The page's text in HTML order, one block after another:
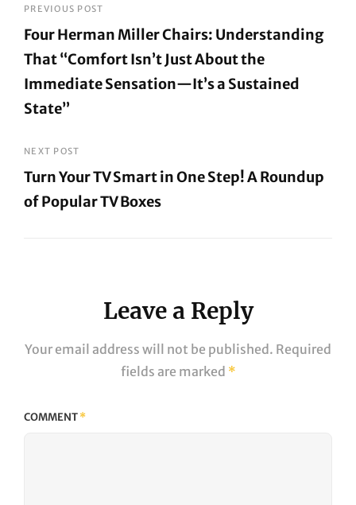
Post
navigation
PREVIOUS POST
Four Herman Miller Chairs: Understanding
That “Comfort Isn’t Just About the
Immediate Sensation—It’s a Sustained
State”
Post
NEXT POST
Turn Your TV Smart in One Step! A Roundup
of Popular TV Boxes
Leave a Reply
Your email address will not be published. Required
fields are marked *
COMMENT*